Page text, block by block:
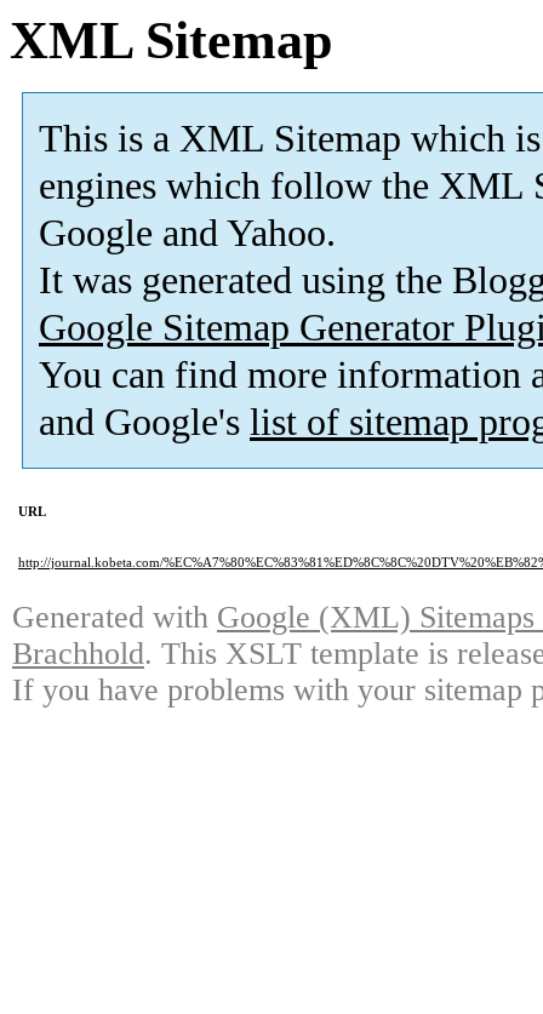
XML Sitemap
This is a XML Sitemap which is
engines which follow the XML
Google and Yahoo.
It was generated using the
Google Sitemap Generator
You can find more information
and Google's list of sitemap
URL
http://journal.kobeta.com/
Generated with Google (XML)
Brachhold. This XSLT template is
If you have problems with your sitemap